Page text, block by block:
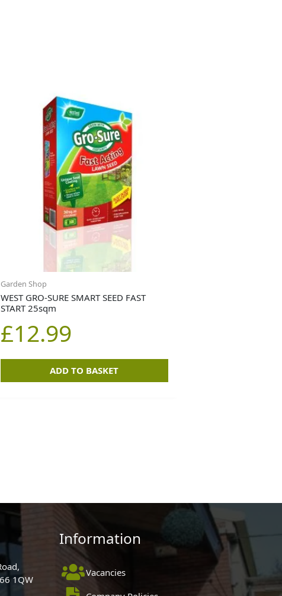
Garden Shop
WEST GRO-SURE SMART SEED FAST
START 25sqm
£12.99
ADD TO BASKET
1QW
Information
Vacancies